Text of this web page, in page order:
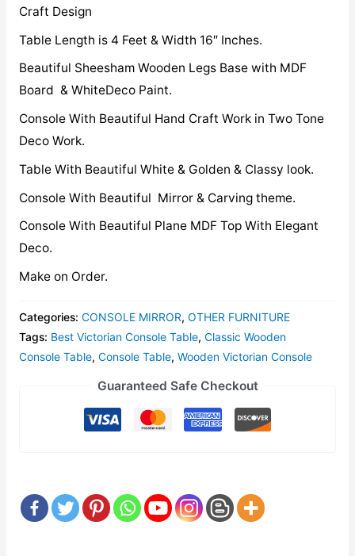
Craft Design
Table Length is 4 Feet & Width 16″ Inches.
Beautiful Sheesham Wooden Legs Base with MDF
Board & WhiteDeco Paint.
Console With Beautiful Hand Craft Work in Two Tone
Deco Work.
Table With Beautiful White & Golden & Classy look.
Console With Beautiful Mirror & Carving theme.
Console With Beautiful Plane MDF Top With Elegant
Deco.
Make on Order.
Categories: CONSOLE MIRROR, OTHER FURNITURE
Tags: Best Victorian Console Table, Classic Wooden
Console Table, Console Table, Wooden Victorian Console
Guaranteed Safe Checkout